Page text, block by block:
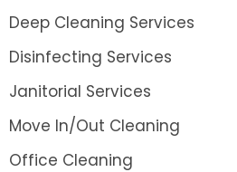
Deep Cleaning Services
Disinfecting Services
Janitorial Services
Move In/Out Cleaning
Office Cleaning